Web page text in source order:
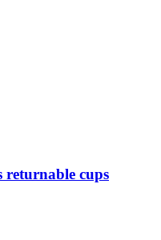
returnable cups